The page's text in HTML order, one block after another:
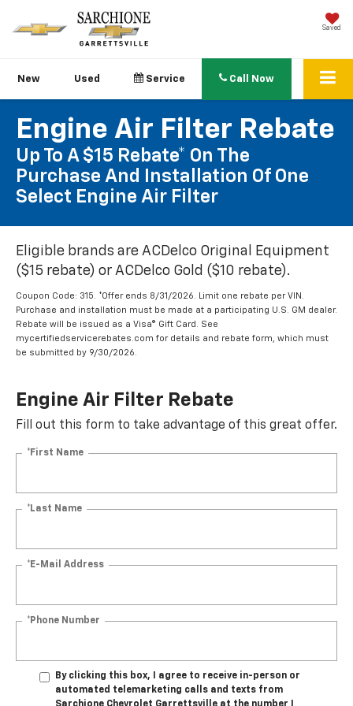
Saved
New Used Service Call Now
Engine Air Filter Rebate
Up To A $15 Rebate* On The
Purchase And Installation Of One
Select Engine Air Filter
Eligible brands are ACDelco Original Equipment
($15 rebate) or ACDelco Gold ($10 rebate).
Coupon Code: 315. *Offer ends 8/31/2026. Limit one rebate per VIN.
Purchase and installation must be made at a participating U.S. GM dealer.
Rebate will be issued as a Visa® Gift Card. See
mycertifiedservicerebates.com for details and rebate form, which must
be submitted by 9/30/2026.
Engine Air Filter Rebate
Fill out this form to take advantage of this great offer.
*First Name
*Last Name
*E-Mail Address
*Phone Number
By clicking this box, I agree to receive in-person or
automated telemarketing calls and texts from